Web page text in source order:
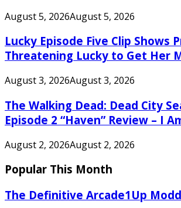
August 5, 2026August 5, 2026
Lucky Episode Five Clip Shows
Threatening Lucky to Get Her
August 3, 2026August 3, 2026
The Walking Dead: Dead City
Episode 2 “Haven” Review – I
August 2, 2026August 2, 2026
Popular This Month
The Definitive Arcade1Up